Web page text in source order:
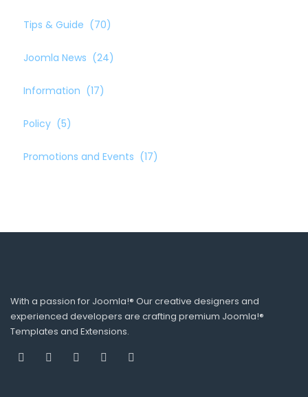
Tips & Guide (70)
Joomla News (24)
Information (17)
Policy (5)
Promotions and Events (17)
With a passion for Joomla!® Our creative designers and
experienced developers are crafting premium Joomla!®
Templates and Extensions.